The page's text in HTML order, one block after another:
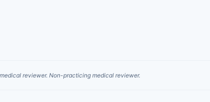
reviewer. Non-practicing medical reviewer.